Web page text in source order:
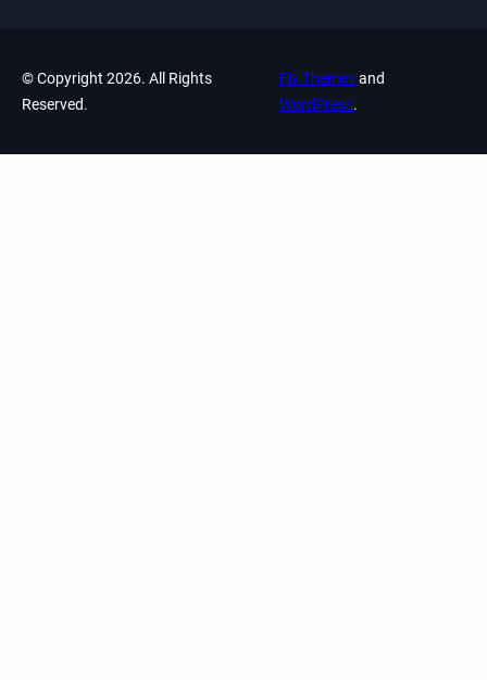
© Copyright 2026. All Rights
Reserved.
Fly Themesand
WordPress.